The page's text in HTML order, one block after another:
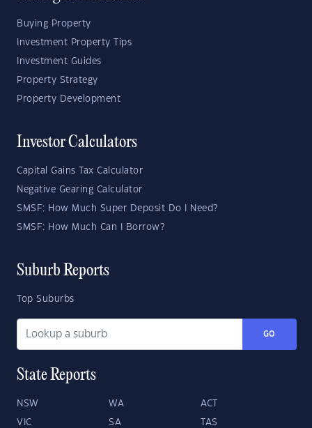
Buying Property
Investment Property Tips
Investment Guides
Property Strategy
Property Development
Investor Calculators
Capital Gains Tax Calculator
Negative Gearing Calculator
SMSF: How Much Super Deposit Do I Need?
SMSF: How Much Can I Borrow?
Suburb Reports
Top Suburbs
GO
State Reports
NSW WA ACT
VIC SA TAS